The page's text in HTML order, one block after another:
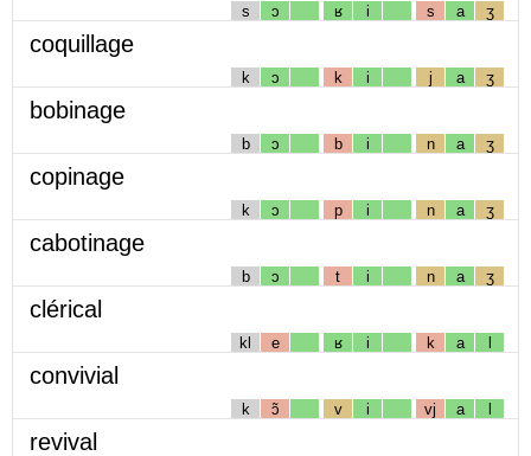
s ɔ ʁ i s a ʒ
coquillage
k ɔ k i j a ʒ
bobinage
b ɔ b i n a ʒ
copinage
k ɔ p i n a ʒ
cabotinage
b ɔ t i n a ʒ
clérical
kl e ʁ i k a l
convivial
k ɔ̃ v i vj a l
revival